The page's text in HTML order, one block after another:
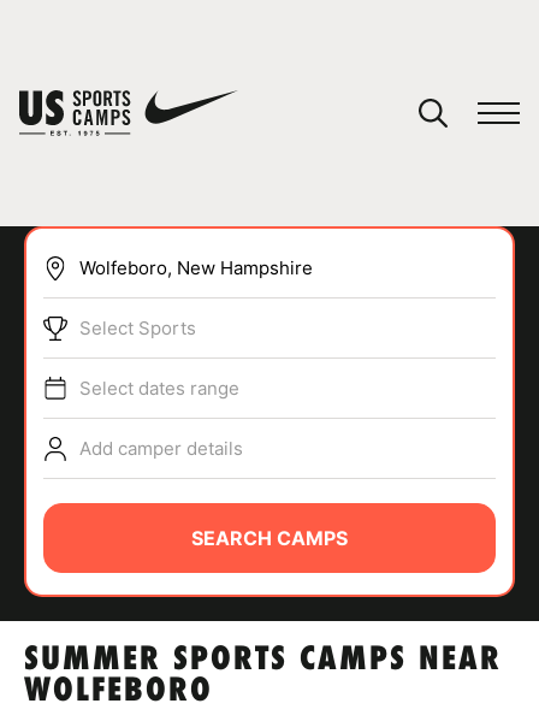
SPORTS
ABOUT
TIPS
SUMMER SPORTS CAMPS NEAR
WOLFEBORO
Select Sports
Select dates range
Add camper details
SEARCH CAMPS
You have no camps in your cart.